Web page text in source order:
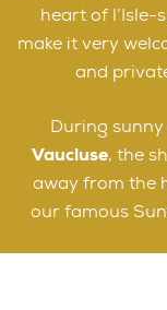
heart of
make it very
and
During
Vaucluse, the
away from the
our famous